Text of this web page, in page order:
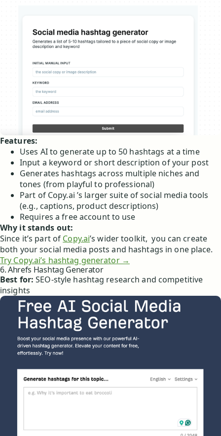
Features:
Uses AI to generate up to 50 hashtags at a time
Input a keyword or short description of your post
Generates hashtags across multiple niches and
tones (from playful to professional)
Part of Copy.ai ’s larger suite of social media tools
(e.g., captions, product descriptions)
Requires a free account to use
Why it stands out:
Since it’s part of Copy.ai’s wider toolkit, you can create
both your social media posts and hashtags in one place.
Try Copy.ai’s hashtag generator →
6. Ahrefs Hashtag Generator
Best for: SEO-style hashtag research and competitive
insights